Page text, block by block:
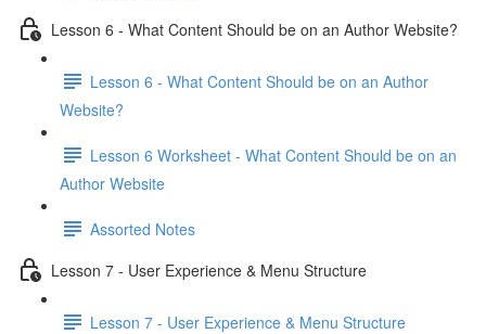
Lesson 6 - What Content Should be on an Author Website?
Lesson 6 - What Content Should be on an Author
Website?
Lesson 6 Worksheet - What Content Should be on an
Author Website
Assorted Notes
Lesson 7 - User Experience & Menu Structure
Lesson 7 - User Experience & Menu Structure